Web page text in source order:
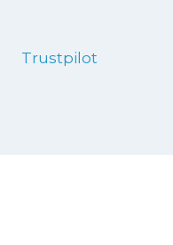
Trustpilot